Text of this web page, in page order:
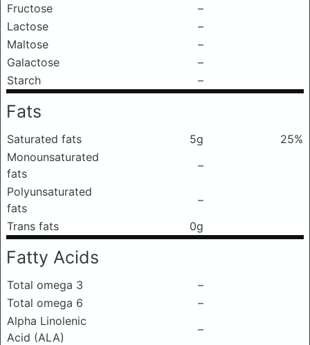
Fructose
–
Lactose
–
Maltose
–
Galactose
–
Starch
–
Fats
Saturated fats 5g
25%
Monounsaturated
fats
–
Polyunsaturated
fats
–
Trans fats
0g
Fatty Acids
Total omega 3
–
Total omega 6
–
Alpha Linolenic
Acid (ALA)
–